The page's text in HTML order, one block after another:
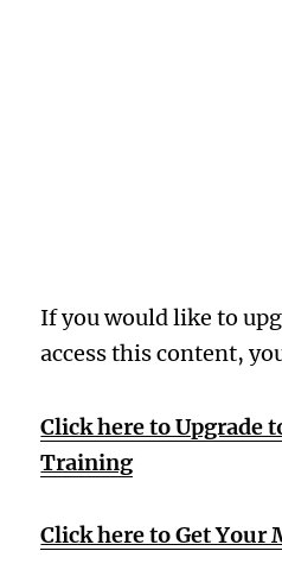
If you would like to
access this content,
Click here to Upgrade
Training
Click here to Get Your